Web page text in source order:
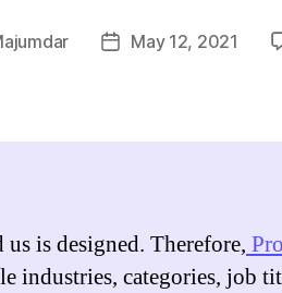
PostMay 12, 2021
is designed. Therefore,
industries, categories, job